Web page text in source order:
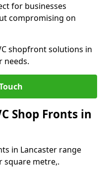
for businesses
compromising on
shopfront solutions in
needs.
Shop Fronts in
in Lancaster range
square metre,.